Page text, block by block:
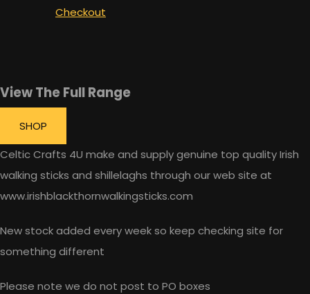
Checkout
View The Full Range
SHOP
Celtic Crafts 4U make and supply genuine top quality Irish
walking sticks and shillelaghs through our web site at
www.irishblackthornwalkingsticks.com
New stock added every week so keep checking site for
something different
Please note we do not post to PO boxes